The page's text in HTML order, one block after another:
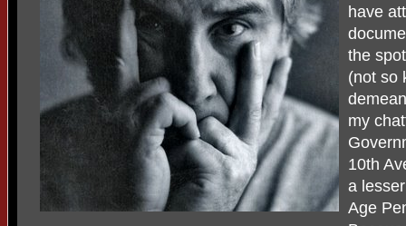
have
the
(not so
my
10th
a
Age